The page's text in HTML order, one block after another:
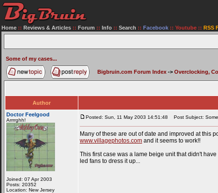
Home :: Reviews & Articles :: Forum :: Info :: Search :: Facebook :: Youtube :: RSS
Some of my cases...
Bigbruin.com Forum Index -> Overclocking,
Author
Doctor Feelgood
Arrrrghh!
Joined: 07 Apr 2003
Posts: 20352
Location: New Jersey
Posted: Sun, 11 May 2003 14:51:48 Post Subject:
Many of these are out of date and improved at this
www.villagephotos.com and it seems to work!!
This first case was a lame beige unit that didn't
led fans to dress it up...